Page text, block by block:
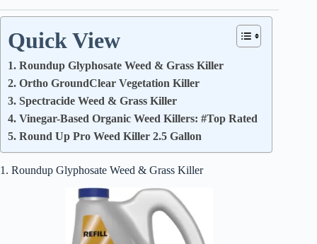
Quick View
1. Roundup Glyphosate Weed & Grass Killer
2. Ortho GroundClear Vegetation Killer
3. Spectracide Weed & Grass Killer
4. Vinegar-Based Organic Weed Killers: #Top Rated
5. Round Up Pro Weed Killer 2.5 Gallon
1. Roundup Glyphosate Weed & Grass Killer